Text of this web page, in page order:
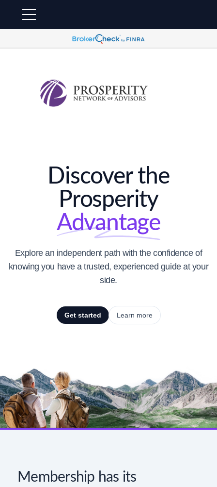
Discover the
Prosperity
Advantage
Explore an independent path with the confidence of
knowing you have a trusted, experienced guide at your
side.
Get started Learn more
Membership has its